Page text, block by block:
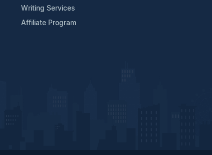
Writing Services
Affiliate Program